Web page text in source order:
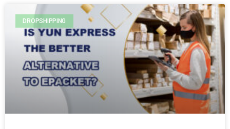
DROPSHIPPING